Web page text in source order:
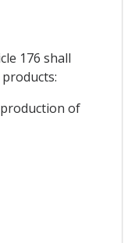
176 shall
of